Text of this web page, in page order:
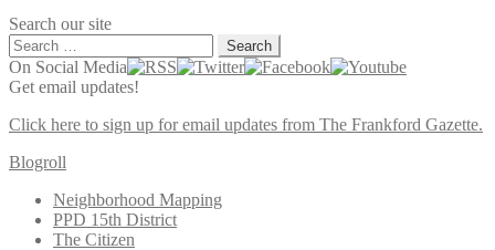
Search our site
Search
for:
On Social Media
Get email updates!
Click here to sign up for email updates from The Frankford Gazette.
Blogroll
Neighborhood Mapping
PPD 15th District
The Citizen